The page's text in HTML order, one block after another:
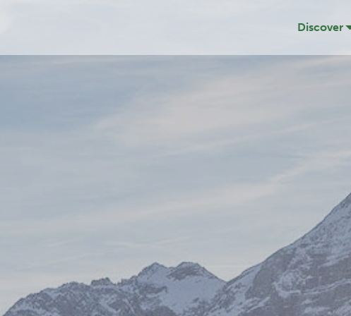
Discover
Depression